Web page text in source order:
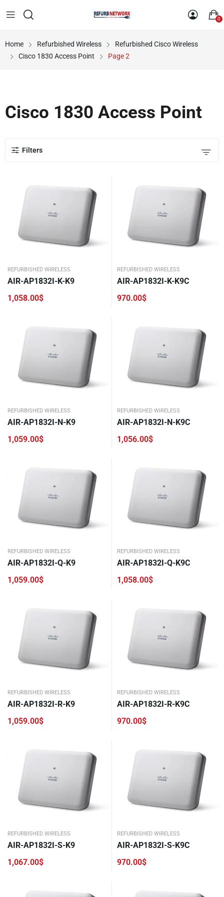
0
Home Refurbished Wireless
Refurbished Cisco Wireless
Cisco 1830 Access Point
Page 2
Cisco 1830 Access Point
Filters
REFURBISHED WIRELESS
AIR-AP1832I-K-K9
1,058.00$
REFURBISHED WIRELESS
AIR-AP1832I-K-K9C
970.00$
REFURBISHED WIRELESS
AIR-AP1832I-N-K9
1,059.00$
REFURBISHED WIRELESS
AIR-AP1832I-N-K9C
1,056.00$
REFURBISHED WIRELESS
AIR-AP1832I-Q-K9
1,059.00$
REFURBISHED WIRELESS
AIR-AP1832I-Q-K9C
1,058.00$
REFURBISHED WIRELESS
AIR-AP1832I-R-K9
1,059.00$
REFURBISHED WIRELESS
AIR-AP1832I-R-K9C
970.00$
REFURBISHED WIRELESS
AIR-AP1832I-S-K9
1,067.00$
REFURBISHED WIRELESS
AIR-AP1832I-S-K9C
970.00$